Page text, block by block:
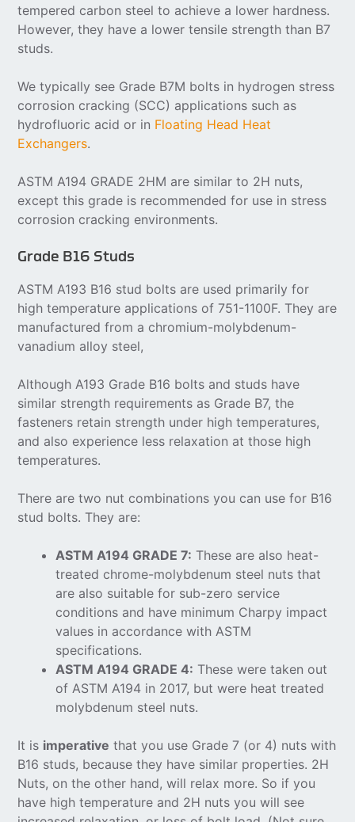
tempered carbon steel to achieve a lower hardness.
However, they have a lower tensile strength than B7
studs.
We typically see Grade B7M bolts in hydrogen stress
corrosion cracking (SCC) applications such as
hydrofluoric acid or in Floating Head Heat
Exchangers.
ASTM A194 GRADE 2HM are similar to 2H nuts,
except this grade is recommended for use in stress
corrosion cracking environments.
Grade B16 Studs
ASTM A193 B16 stud bolts are used primarily for
high temperature applications of 751-1100F. They are
manufactured from a chromium-molybdenum-
vanadium alloy steel,
Although A193 Grade B16 bolts and studs have
similar strength requirements as Grade B7, the
fasteners retain strength under high temperatures,
and also experience less relaxation at those high
temperatures.
There are two nut combinations you can use for B16
stud bolts. They are:
ASTM A194 GRADE 7: These are also heat-
treated chrome-molybdenum steel nuts that
are also suitable for sub-zero service
conditions and have minimum Charpy impact
values in accordance with ASTM
specifications.
ASTM A194 GRADE 4: These were taken out
of ASTM A194 in 2017, but were heat treated
molybdenum steel nuts.
It is imperative that you use Grade 7 (or 4) nuts with
B16 studs, because they have similar properties. 2H
Nuts, on the other hand, will relax more. So if you
have high temperature and 2H nuts you will see